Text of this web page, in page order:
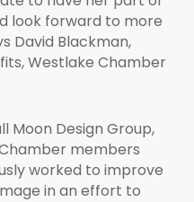
look forward to more
David Blackman,
Westlake Chamber
Moon Design Group,
members
worked to improve
in an effort to